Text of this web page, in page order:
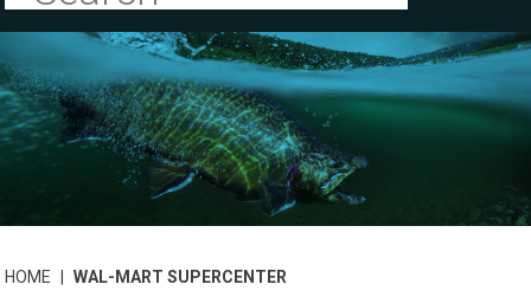
HOME WAL-MART SUPERCENTER